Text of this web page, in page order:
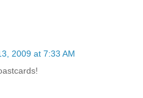
2009 at 7:33 AM